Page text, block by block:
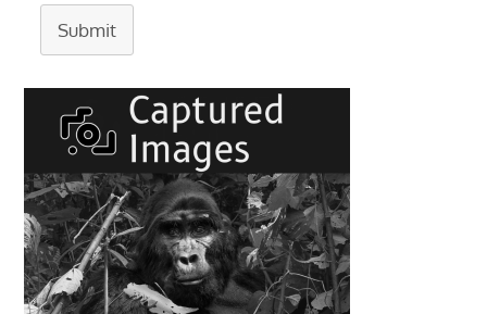
Submit